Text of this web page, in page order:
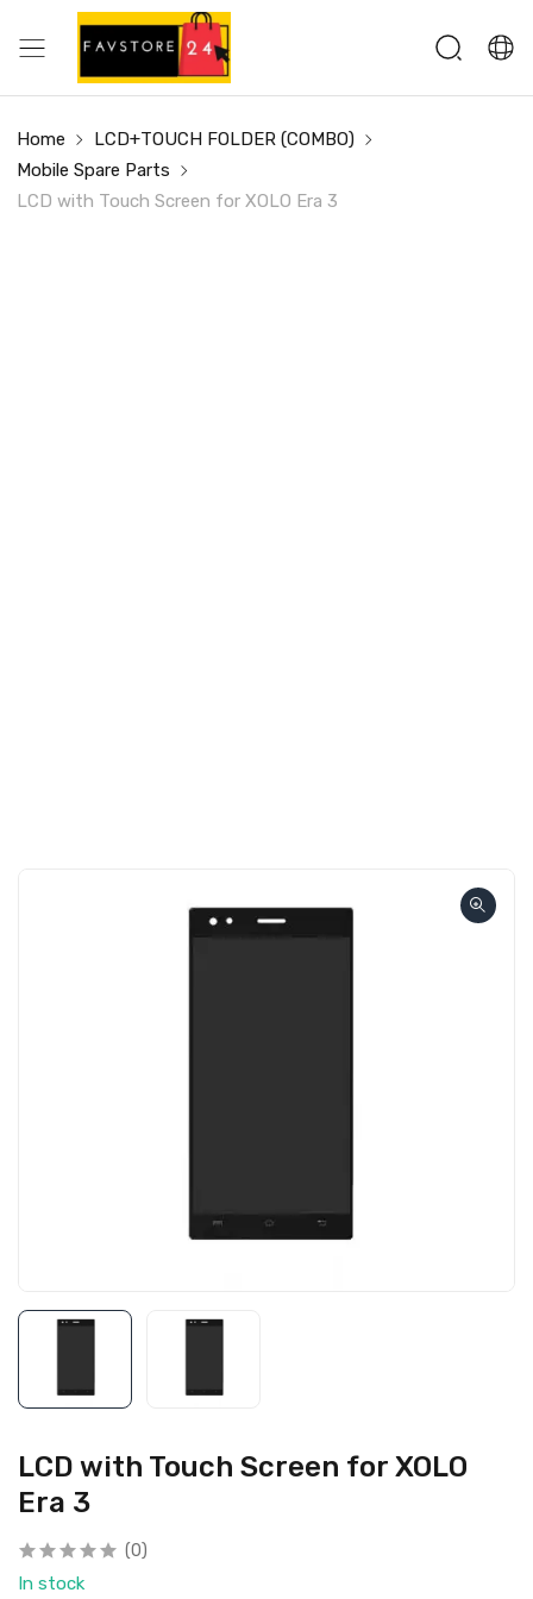
Home
LCD+TOUCH FOLDER (COMBO)
Mobile Spare Parts
LCD with Touch Screen for XOLO Era 3
LCD with Touch Screen for XOLO
Era 3
(0)
In stock